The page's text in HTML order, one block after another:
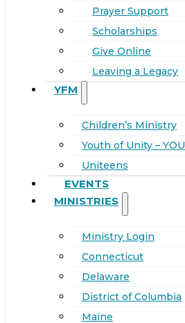
Prayer Support
Scholarships
Give Online
Leaving a Legacy
YFM
Children’s Ministry
Youth of Unity – YOU
Uniteens
EVENTS
MINISTRIES
Ministry Login
Connecticut
Delaware
District of Columbia
Maine